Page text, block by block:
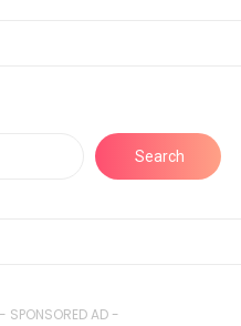
Search
- SPONSORED AD -